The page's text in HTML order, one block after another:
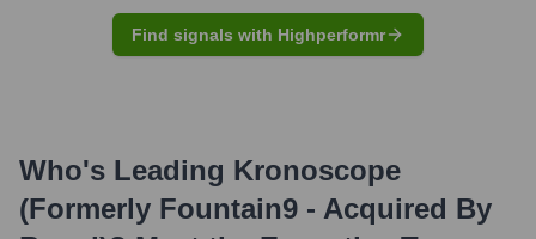
Find signals with Highperformr
Who's Leading Kronoscope
(formerly Fountain9 - Acquired By